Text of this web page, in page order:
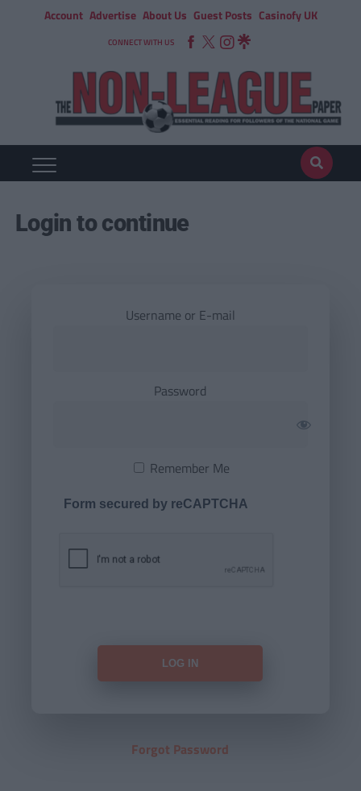
Account Advertise About Us Guest Posts Casinofy UK
CONNECT WITH US
Login to continue
Username or E-mail
Password
Remember Me
Form secured by reCAPTCHA
Forgot Password